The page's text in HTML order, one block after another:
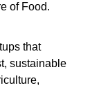
of Food.
that
sustainable